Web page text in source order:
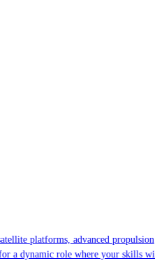
platforms, advanced propulsion
a dynamic role where your skills will